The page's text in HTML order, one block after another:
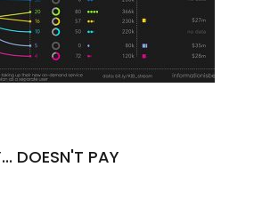
DOESN'T PAY